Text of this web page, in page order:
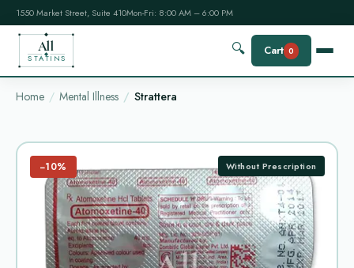
1550 Market Street, Suite 410Mon-Fri: 8:00 AM – 6:00 PM
All
STATINS
🔍 Cart 0
Home Mental Illness Strattera
−10% Without Prescription